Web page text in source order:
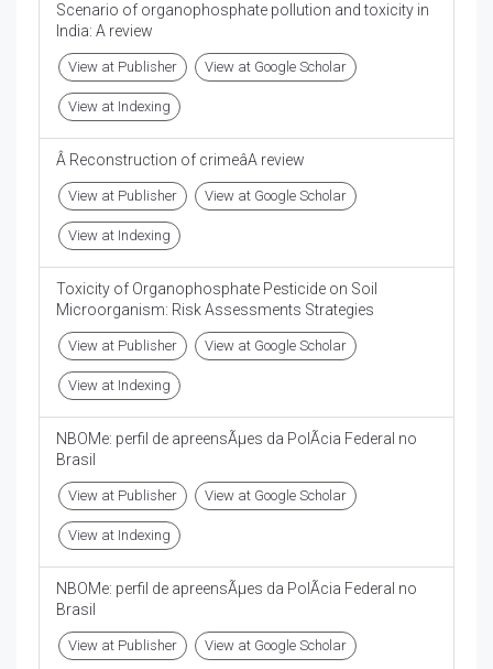
Scenario of organophosphate pollution and toxicity in
India: A review
View at Publisher View at Google Scholar
View at Indexing
Â Reconstruction of crimeâA review
View at Publisher View at Google Scholar
View at Indexing
Toxicity of Organophosphate Pesticide on Soil
Microorganism: Risk Assessments Strategies
View at Publisher View at Google Scholar
View at Indexing
NBOMe: perfil de apreensÃµes da PolÃ­cia Federal no
Brasil
View at Publisher View at Google Scholar
View at Indexing
NBOMe: perfil de apreensÃµes da PolÃ­cia Federal no
Brasil
View at Publisher View at Google Scholar